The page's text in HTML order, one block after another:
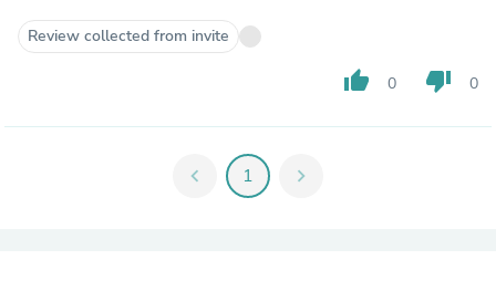
Review collected from invite
thumb_up 0 thumb_down 0
chevron_left 1 chevron_right